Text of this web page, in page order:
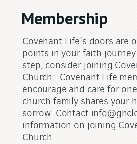
Membership
Covenant Life's doors are
points in your faith
step, consider joining
Church. Covenant Life
encourage and care for
church family shares your
sorrow. Contact
information on joining
Church.